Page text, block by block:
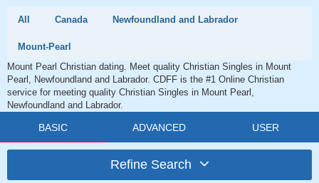
All Canada Newfoundland and Labrador
Mount-Pearl
Mount Pearl Christian dating. Meet quality Christian Singles in Mount
Pearl, Newfoundland and Labrador. CDFF is the #1 Online Christian
service for meeting quality Christian Singles in Mount Pearl,
Newfoundland and Labrador.
BASIC ADVANCED USER
Refine Search